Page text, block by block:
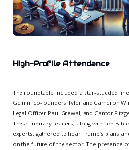
High-Profile Attendance
The roundtable included a star-studded
Gemini co-founders Tyler and Cameron
Legal Officer Paul Grewal, and Cantor
These industry leaders, along with top
experts, gathered to hear Trump’s plans
on the future of the sector. The presence